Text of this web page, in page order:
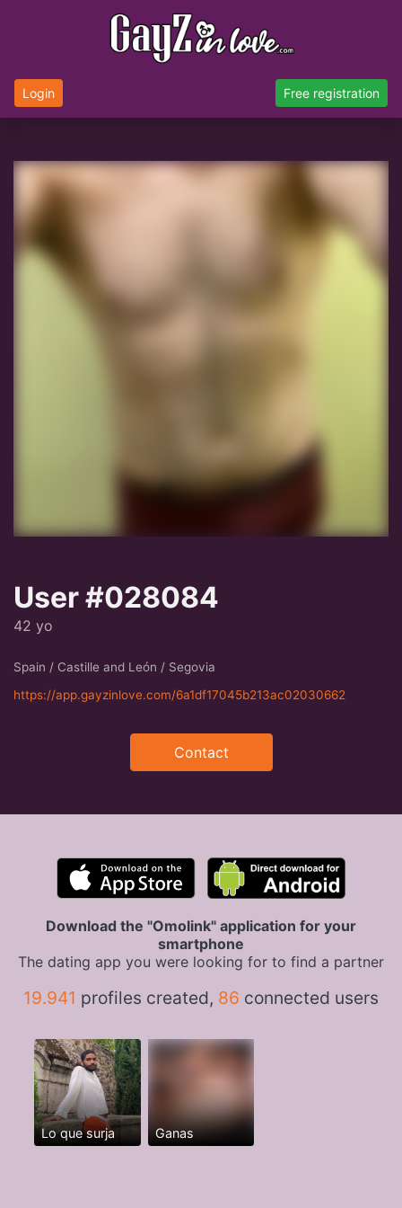
Login Free registration
User #028084
42 yo
Spain / Castille and León / Segovia
https://app.gayzinlove.com/6a1df17045b213ac02030662
Contact
Download the "Omolink" application for your
smartphone
The dating app you were looking for to find a partner
19.941 profiles created, 86 connected users
Lo que surja Ganas